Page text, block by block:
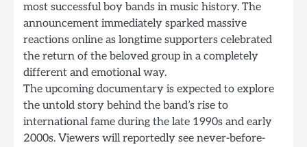
most successful boy bands in music history. The
announcement immediately sparked massive
reactions online as longtime supporters celebrated
the return of the beloved group in a completely
different and emotional way.
The upcoming documentary is expected to explore
the untold story behind the band’s rise to
international fame during the late 1990s and early
2000s. Viewers will reportedly see never-before-